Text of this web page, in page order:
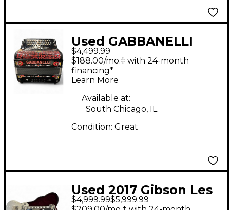
Used GABBANELLI
ACCORDIONS M5R
GCF-SOL Accordion
$4,499.99
$188.00/mo.‡ with 24-month
financing*
Learn More
Available at:
South Chicago, IL
Condition: Great
Used 2017 Gibson Les
Paul Custom 57
$4,999.99$5,999.99